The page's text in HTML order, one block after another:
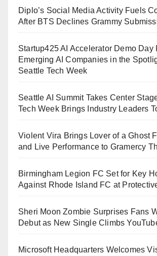
Diplo’s Social Media Activity Fuels
After BTS Declines Grammy
Startup425 AI Accelerator Demo Day
Emerging AI Companies in the
Seattle Tech Week
Seattle AI Summit Takes Center
Tech Week Brings Industry Leaders
Violent Vira Brings Lover of a Ghost
and Live Performance to Gramercy
Birmingham Legion FC Set for Key
Against Rhode Island FC at
Sheri Moon Zombie Surprises Fans
Debut as New Single Climbs
Microsoft Headquarters Welcomes